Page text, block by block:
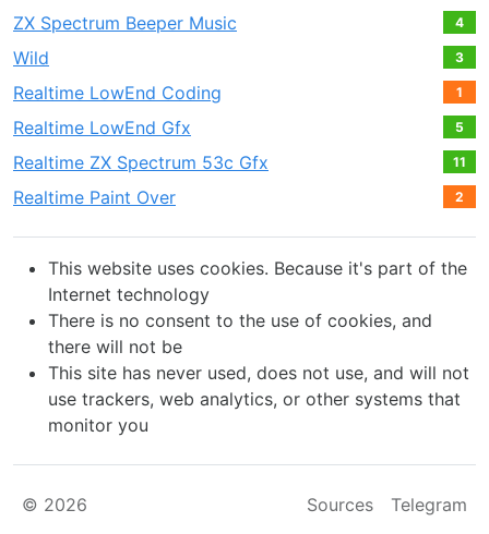
ZX Spectrum Beeper Music 4
Wild 3
Realtime LowEnd Coding 1
Realtime LowEnd Gfx 5
Realtime ZX Spectrum 53c Gfx 11
Realtime Paint Over 2
This website uses cookies. Because it's part of the
Internet technology
There is no consent to the use of cookies, and
there will not be
This site has never used, does not use, and will not
use trackers, web analytics, or other systems that
monitor you
© 2026 Sources Telegram